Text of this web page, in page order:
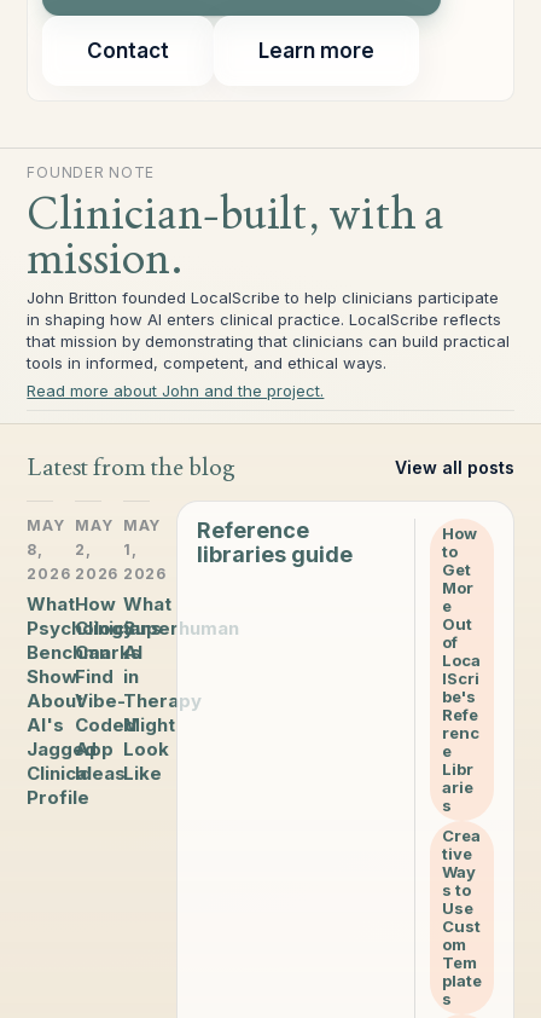
Contact Learn more
FOUNDER NOTE
Clinician-built, with a
mission.
John Britton founded LocalScribe to help clinicians participate
in shaping how AI enters clinical practice. LocalScribe reflects
that mission by demonstrating that clinicians can build practical
tools in informed, competent, and ethical ways.
Read more about John and the project.
Latest from the blog View all posts
MAY
8,
2026
What
Psychology
Benchmarks
Show
About
AI's
Jagged
Clinical
Profile
MAY
2,
2026
How
Clinicians
Can
Find
Vibe-
Coded
App
Ideas
MAY
1,
2026
What
Superhuman
AI
in
Therapy
Might
Look
Like
Reference
libraries guide
How
to
Get
Mor
e
Out
of
Loca
lScri
be's
Refe
renc
e
Libr
arie
s
Crea
tive
Way
s to
Use
Cust
om
Tem
plate
s